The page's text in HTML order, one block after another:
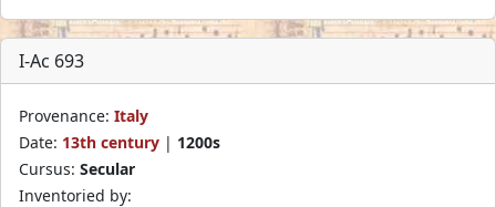
I-Ac 693
Provenance: Italy
Date: 13th century | 1200s
Cursus: Secular
Inventoried by: